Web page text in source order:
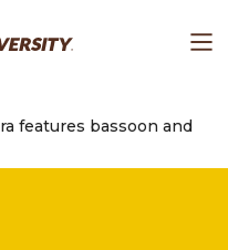
features bassoon and